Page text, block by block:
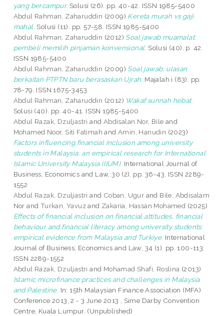
yang bercampur. Solusi (26). pp. 40-42. ISSN 1985-5400
Abdul Rahman, Zaharuddin (2009) Kereta murah vs gaji
mahal. Solusi (11). pp. 57-58. ISSN 1985-5400
Abdul Rahman, Zaharuddin (2012) Soal jawab muamalat:
pembeli memilih pinjaman konvensional. Solusi (40). p. 42.
ISSN 1985-5400
Abdul Rahman, Zaharuddin (2009) Soal jawab: ulasan
berkaitan PTPTN baru berasaskan Ujrah. Majalah i (83). pp.
78-79. ISSN 1675-3453
Abdul Rahman, Zaharuddin (2012) Wakaf sunnah hebat.
Solusi (40). pp. 40-41. ISSN 1985-5400
Abdul Razak, Dzuljastri and Abdisalan Nor, Bile and
Mohamed Noor, Siti Fatimah andAmin, Hanudin (2023)
Factors influencing financial inclusion among university
students in Malaysia: an empirical research for International
Islamic University Malaysia (IIUM). International Journal of
Business, Economics and Law, 30 (2). pp. 36-43. ISSN 2289-
1552
Abdul Razak, Dzuljastri and Coban, Ugur and Bile, Abdisalam
Nor and Turkan, Yavuzand Zakaria, Hassan Mohamed (2025)
Effects of financial inclusion on financial attitudes, financial
behaviour and financial literacy among university students:
empirical evidence from Malaysia and Turkiye. International
Journal of Business, Economics and Law, 34 (1). pp. 100-113.
ISSN 2289-1552
Abdul Razak, Dzuljastri and Mohamad Shafi, Roslina (2013)
Islamic microfinance practices and challenges in Malaysia
and Palestine. In: 15th Malaysian Finance Association (MFA)
Conference 2013, 2 - 3 June 2013 , Sime Darby Convention
Centre, Kuala Lumpur. (Unpublished)